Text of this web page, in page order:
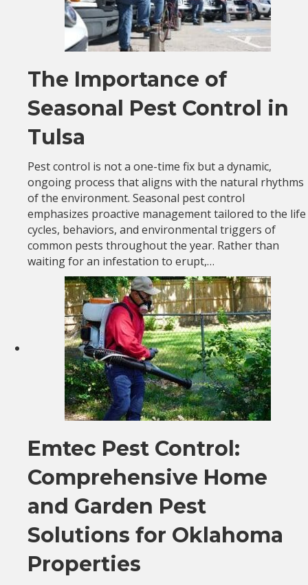
The Importance of
Seasonal Pest Control in
Tulsa
Pest control is not a one-time fix but a dynamic,
ongoing process that aligns with the natural rhythms
of the environment. Seasonal pest control
emphasizes proactive management tailored to the life
cycles, behaviors, and environmental triggers of
common pests throughout the year. Rather than
waiting for an infestation to erupt,…
Emtec Pest Control:
Comprehensive Home
and Garden Pest
Solutions for Oklahoma
Properties